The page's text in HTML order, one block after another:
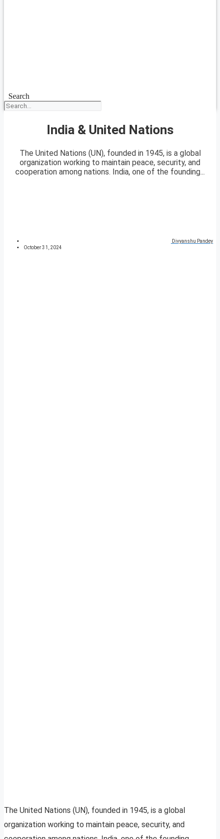
Search
India & United Nations
The United Nations (UN), founded in 1945, is a global
organization working to maintain peace, security, and
cooperation among nations. India, one of the founding...
Divyanshu Pandey
October 31, 2024
The United Nations (UN), founded in 1945, is a global
organization working to maintain peace, security, and